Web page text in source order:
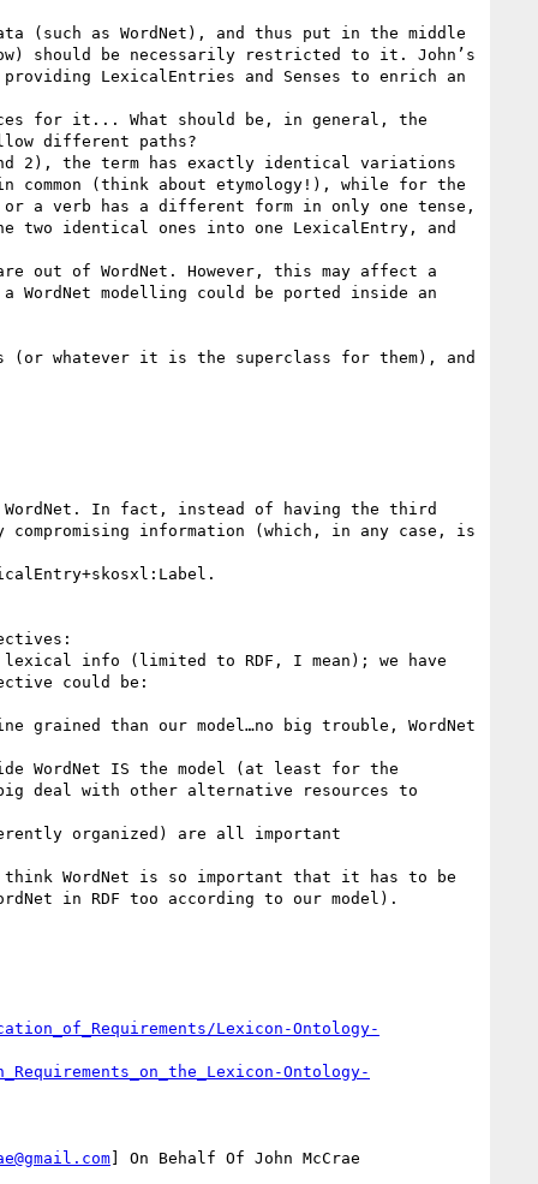
Lexicon-Ontology-
Ontology-
] On Behalf Of John McCrae